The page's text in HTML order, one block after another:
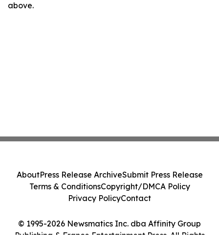
above.
© 1995-2026 Newsmatics Inc. dba Affinity Group
Publishing & France Entertainment Press. All Rights
AboutPress Release ArchiveSubmit Press Release
Terms & ConditionsCopyright/DMCA Policy
Privacy PolicyContact